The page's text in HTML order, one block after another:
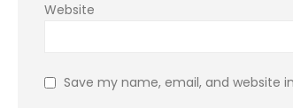
Website
Save my name, email, and website